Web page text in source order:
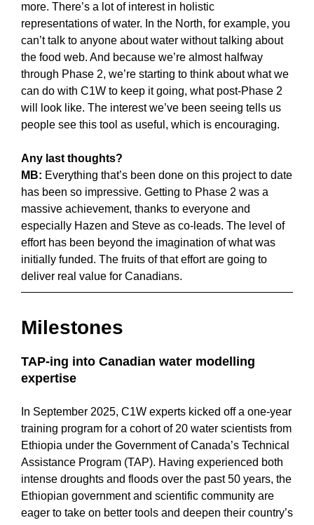
more. There’s a lot of interest in holistic
representations of water. In the North, for example, you
can’t talk to anyone about water without talking about
the food web. And because we’re almost halfway
through Phase 2, we’re starting to think about what we
can do with C1W to keep it going, what post-Phase 2
will look like. The interest we’ve been seeing tells us
people see this tool as useful, which is encouraging.
Any last thoughts?
MB: Everything that’s been done on this project to date
has been so impressive. Getting to Phase 2 was a
massive achievement, thanks to everyone and
especially Hazen and Steve as co-leads. The level of
effort has been beyond the imagination of what was
initially funded. The fruits of that effort are going to
deliver real value for Canadians.
Milestones
TAP-ing into Canadian water modelling
expertise
In September 2025, C1W experts kicked off a one-year
training program for a cohort of 20 water scientists from
Ethiopia under the Government of Canada’s Technical
Assistance Program (TAP). Having experienced both
intense droughts and floods over the past 50 years, the
Ethiopian government and scientific community are
eager to take on better tools and deepen their country’s